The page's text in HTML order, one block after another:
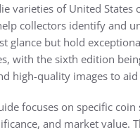
varieties of United States
collectors identify and
glance but hold
with the sixth edition
high-quality images to
focuses on specific
and market value.